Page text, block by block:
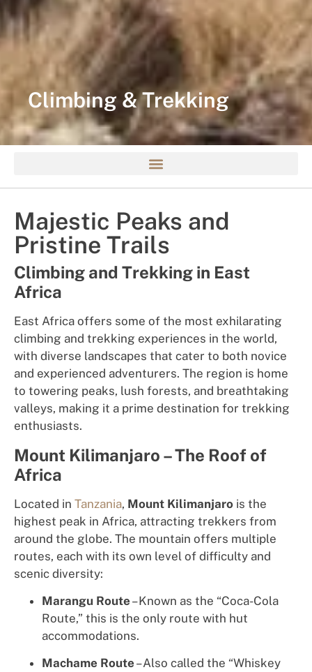
Climbing & Trekking
Majestic Peaks and
Pristine Trails
Climbing and Trekking in East
Africa
East Africa offers some of the most exhilarating
climbing and trekking experiences in the world,
with diverse landscapes that cater to both novice
and experienced adventurers. The region is home
to towering peaks, lush forests, and breathtaking
valleys, making it a prime destination for trekking
enthusiasts.
Mount Kilimanjaro – The Roof of
Africa
Located in Tanzania, Mount Kilimanjaro is the
highest peak in Africa, attracting trekkers from
around the globe. The mountain offers multiple
routes, each with its own level of difficulty and
scenic diversity:
Marangu Route – Known as the “Coca-Cola
Route,” this is the only route with hut
accommodations.
Machame Route – Also called the “Whiskey